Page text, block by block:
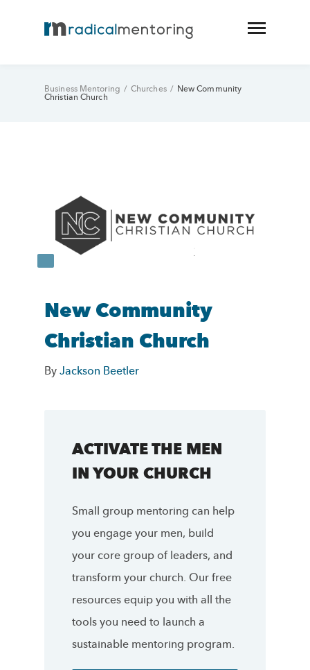
Business Mentoring / Churches / New Community
Christian Church
New Community
Christian Church
ByJackson Beetler
ACTIVATE THE MEN
IN YOUR CHURCH
Small group mentoring can help
you engage your men, build
your core group of leaders, and
transform your church. Our free
resources equip you with all the
tools you need to launch a
sustainable mentoring program.